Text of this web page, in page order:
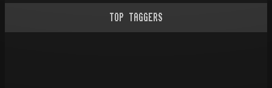
TOP TAGGERS